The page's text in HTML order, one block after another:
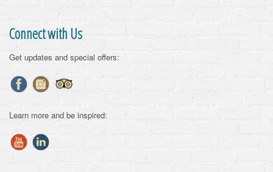
Connect with Us
Get updates and special offers:
Learn more and be inspired: